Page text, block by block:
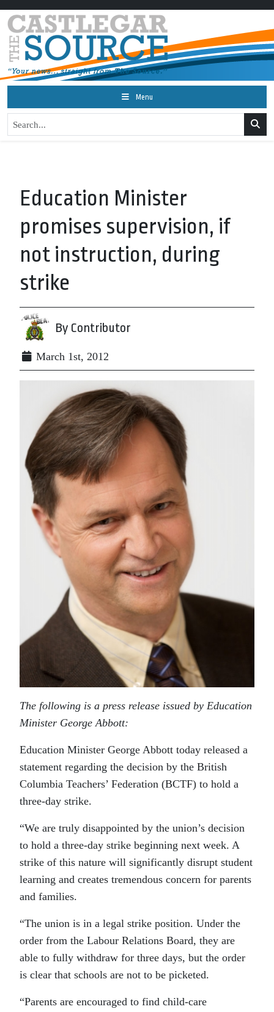
Menu
Education Minister
promises supervision, if
not instruction, during
strike
By Contributor
March 1st, 2012
The following is a press release issued by Education
Minister George Abbott:
Education Minister George Abbott today released a
statement regarding the decision by the British
Columbia Teachers’ Federation (BCTF) to hold a
three-day strike.
“We are truly disappointed by the union’s decision
to hold a three-day strike beginning next week. A
strike of this nature will significantly disrupt student
learning and creates tremendous concern for parents
and families.
“The union is in a legal strike position. Under the
order from the Labour Relations Board, they are
able to fully withdraw for three days, but the order
is clear that schools are not to be picketed.
“Parents are encouraged to find child-care